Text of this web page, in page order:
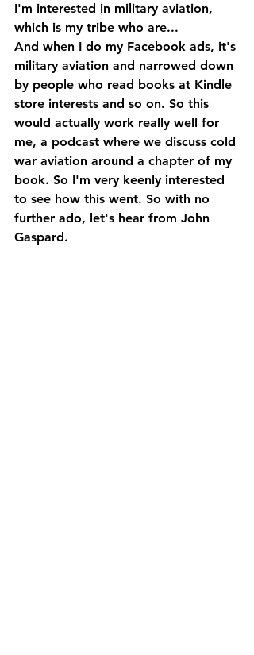
I'm interested in military aviation,
which is my tribe who are...
And when I do my Facebook ads, it's
military aviation and narrowed down
by people who read books at Kindle
store interests and so on. So this
would actually work really well for
me, a podcast where we discuss cold
war aviation around a chapter of my
book. So I'm very keenly interested
to see how this went. So with no
further ado, let's hear from John
Gaspard.